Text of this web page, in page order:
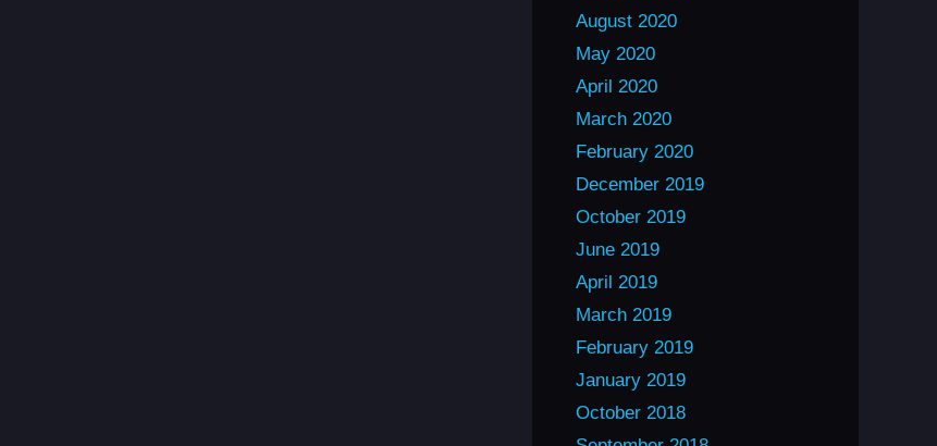
August 2020
May 2020
April 2020
March 2020
February 2020
December 2019
October 2019
June 2019
April 2019
March 2019
February 2019
January 2019
October 2018